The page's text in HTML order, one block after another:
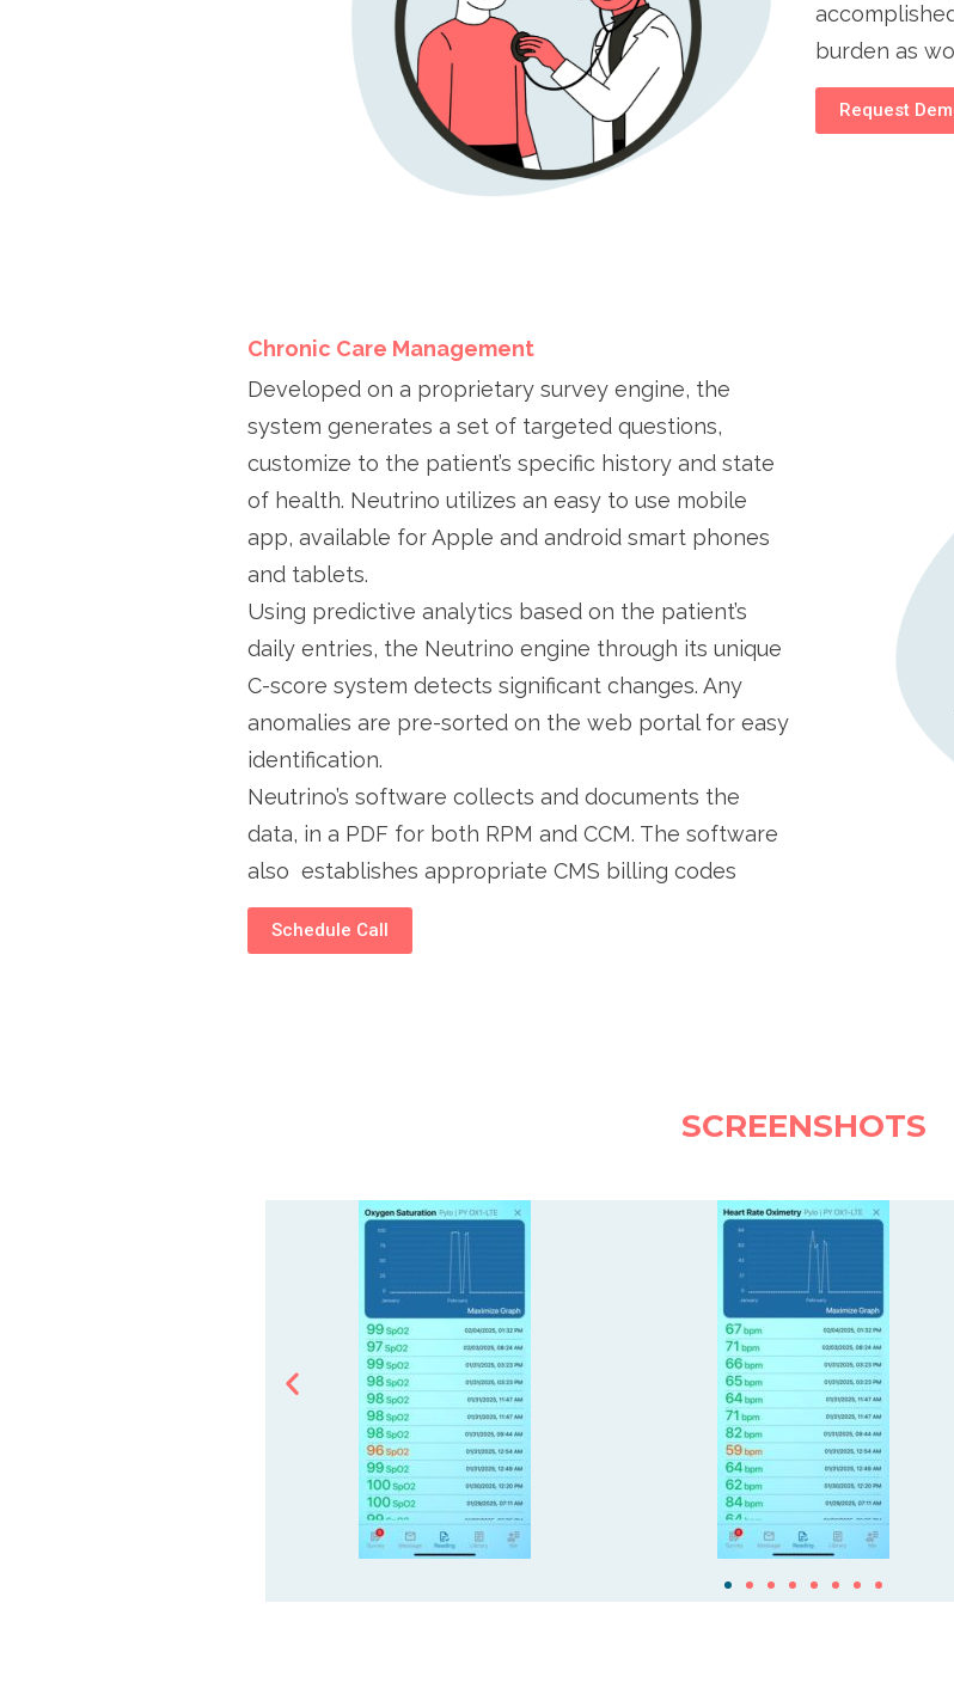
burden as
Request
Chronic Care Management
Developed on a proprietary survey engine, the
system generates a set of targeted questions,
customize to the patient’s specific history and state
of health. Neutrino utilizes an easy to use mobile
app, available for Apple and android smart phones
and tablets.
Using predictive analytics based on the patient’s
daily entries, the Neutrino engine through its unique
C-score system detects significant changes. Any
anomalies are pre-sorted on the web portal for easy
identification.
Neutrino’s software collects and documents the
data, in a PDF for both RPM and CCM. The software
also establishes appropriate CMS billing codes
Schedule Call
SCREENSHOTS